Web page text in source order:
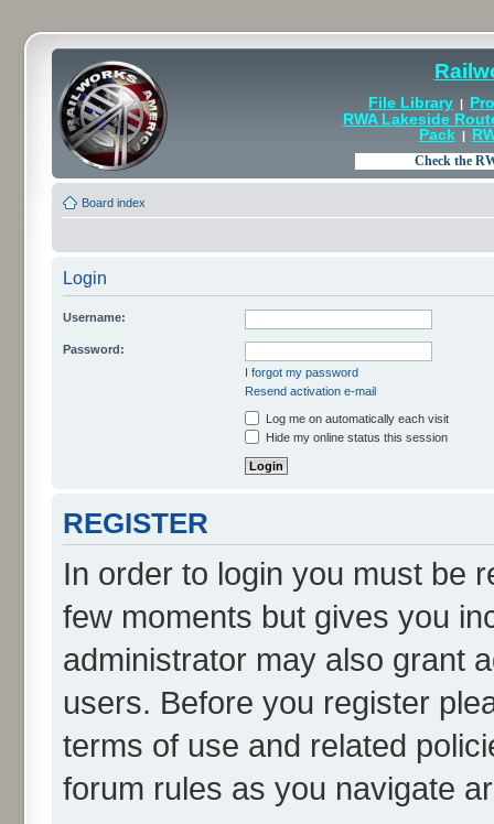
File Library |
RWA Lakeside
Pack|
Board index
Login
Username:
Password:
I forgot my password
Resend activation e-mail
Log me on automatically each visit
Hide my online status this session
REGISTER
In order to login you must be
few moments but gives you
administrator may also grant
users. Before you register
terms of use and related
forum rules as you navigate